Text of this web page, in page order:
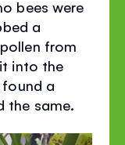
bees were
a
from
into the
a
the same.